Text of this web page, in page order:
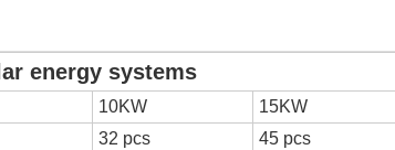
systems
10KW
15KW
32 pcs
45 pcs